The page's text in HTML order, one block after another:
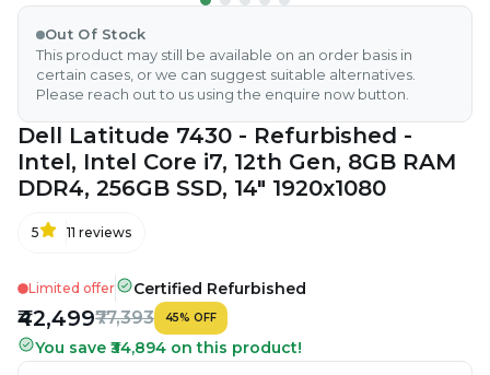
Out Of Stock
This product may still be available on an order basis in
certain cases, or we can suggest suitable alternatives.
Please reach out to us using the enquire now button.
Dell Latitude 7430 - Refurbished -
Intel, Intel Core i7, 12th Gen, 8GB RAM
DDR4, 256GB SSD, 14" 1920x1080
5 11 reviews
Limited offer Certified Refurbished
₹42,499₹77,393 45% OFF
You save ₹34,894 on this product!